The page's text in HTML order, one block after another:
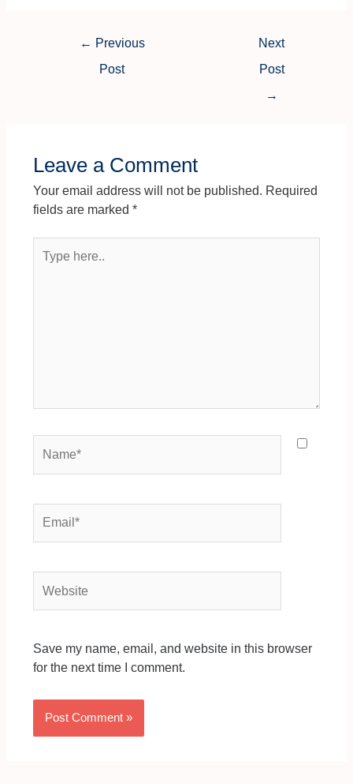
← Previous
Post
Next
Post
→
Leave a Comment
Your email address will not be published. Required
fields are marked *
here..
Save my name, email, and website in this browser
for the next time I comment.